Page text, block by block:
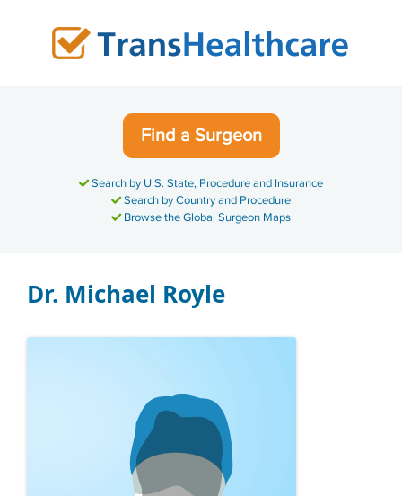
Find a Surgeon
Search by U.S. State, Procedure and Insurance
Search by Country and Procedure
Browse the Global Surgeon Maps
Dr. Michael Royle